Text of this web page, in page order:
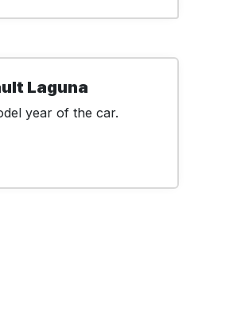
Laguna
year of the car.